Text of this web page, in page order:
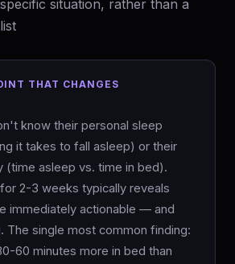
situation, rather than a
THAT CHANGES
know their personal sleep
it takes to fall asleep) or their
(time asleep vs. time in bed).
2-3 weeks typically reveals
immediately actionable — and
The single most common finding:
60 minutes more in bed than